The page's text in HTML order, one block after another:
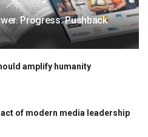
Progress. Pushback
amplify humanity
of modern media leadership